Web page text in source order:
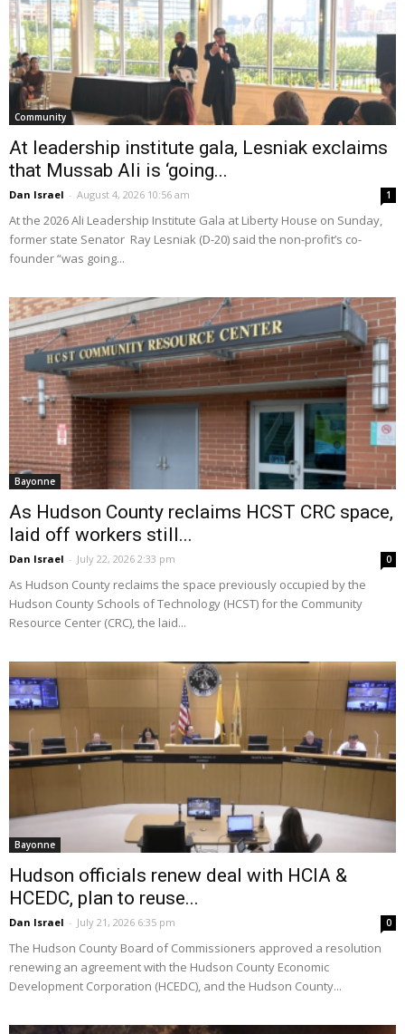
Community
At leadership institute gala, Lesniak exclaims
that Mussab Ali is ‘going...
Dan Israel - August 4, 2026 10:56 am 1
At the 2026 Ali Leadership Institute Gala at Liberty House on Sunday,
former state Senator Ray Lesniak (D-20) said the non-profit’s co-
founder “was going...
Bayonne
As Hudson County reclaims HCST CRC space,
laid off workers still...
Dan Israel - July 22, 2026 2:33 pm 0
As Hudson County reclaims the space previously occupied by the
Hudson County Schools of Technology (HCST) for the Community
Resource Center (CRC), the laid...
Bayonne
Hudson officials renew deal with HCIA &
HCEDC, plan to reuse...
Dan Israel - July 21, 2026 6:35 pm 0
The Hudson County Board of Commissioners approved a resolution
renewing an agreement with the Hudson County Economic
Development Corporation (HCEDC), and the Hudson County...